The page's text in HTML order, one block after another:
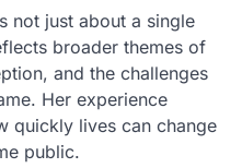
not just about a single
broader themes of
and the challenges
Her experience
quickly lives can change
public.